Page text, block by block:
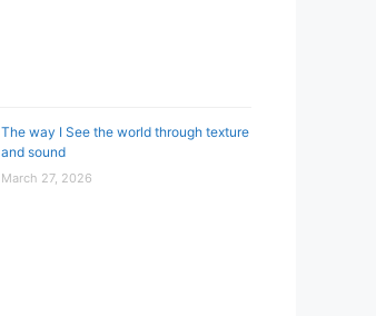
The way I See the world through texture
and sound
March 27, 2026